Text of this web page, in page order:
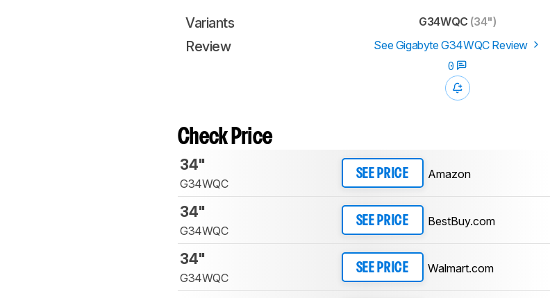
Variants G34WQC (34")
Review See Gigabyte G34WQC Review
0
Check Price
34"
G34WQC
SEE PRICE Amazon
34"
G34WQC
SEE PRICE BestBuy.com
34"
G34WQC
SEE PRICE Walmart.com